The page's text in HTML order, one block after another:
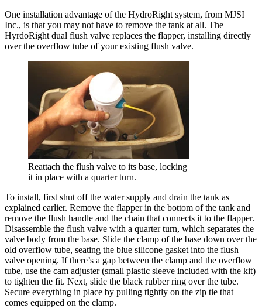
One installation advantage of the HydroRight system, from MJSI
Inc., is that you may not have to remove the tank at all. The
HyrdoRight dual flush valve replaces the flapper, installing directly
over the overflow tube of your existing flush valve.
Reattach the flush valve to its base, locking
it in place with a quarter turn.
To install, first shut off the water supply and drain the tank as
explained earlier. Remove the flapper in the bottom of the tank and
remove the flush handle and the chain that connects it to the flapper.
Disassemble the flush valve with a quarter turn, which separates the
valve body from the base. Slide the clamp of the base down over the
old overflow tube, seating the blue silicone gasket into the flush
valve opening. If there’s a gap between the clamp and the overflow
tube, use the cam adjuster (small plastic sleeve included with the kit)
to tighten the fit. Next, slide the black rubber ring over the tube.
Secure everything in place by pulling tightly on the zip tie that
comes equipped on the clamp.